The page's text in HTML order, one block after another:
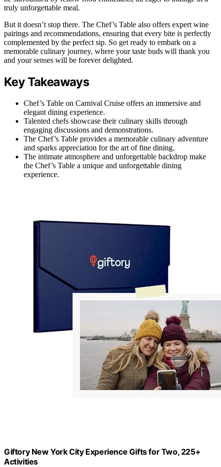
truly unforgettable meal.
But it doesn’t stop there. The Chef’s Table also offers expert wine
pairings and recommendations, ensuring that every bite is perfectly
complemented by the perfect sip. So get ready to embark on a
memorable culinary journey, where your taste buds will thank you
and your senses will be forever delighted.
Key Takeaways
Chef’s Table on Carnival Cruise offers an immersive and
elegant dining experience.
Talented chefs showcase their culinary skills through
engaging discussions and demonstrations.
The Chef’s Table provides a memorable culinary adventure
and sparks appreciation for the art of fine dining.
The intimate atmosphere and unforgettable backdrop make
the Chef’s Table a unique and unforgettable dining
experience.
Giftory New York City Experience Gifts for Two, 225+
Activities